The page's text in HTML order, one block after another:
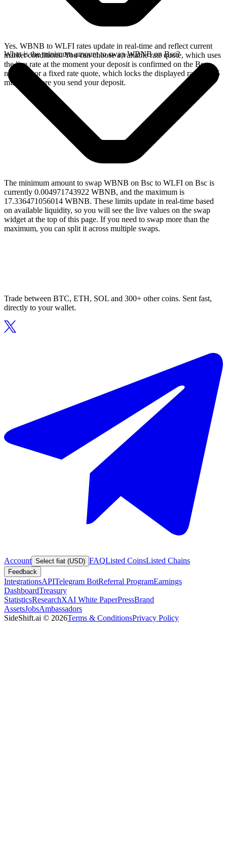
Yes. WBNB to WLFI rates update in real-time and reflect current
market conditions. You can choose a variable rate quote, which uses
the live rate at the moment your deposit is confirmed on the Bsc
network, or a fixed rate quote, which locks the displayed rate for 15
minutes before you send your deposit.
What is the minimum amount to swap WBNB on Bsc?
The minimum amount to swap WBNB on Bsc to WLFI on Bsc is
currently 0.004971743922 WBNB, and the maximum is
17.336471056014 WBNB. These limits update in real-time based
on available liquidity, so you will see the live values on the swap
widget at the top of this page. If you need to swap more than the
maximum, you can split it across multiple swaps.
Trade between BTC, ETH, SOL and 300+ other coins. Sent fast,
directly to your wallet.
Account Select fiat (USD) FAQListed CoinsListed Chains
Feedback
IntegrationsAPITelegram BotReferral ProgramEarnings
DashboardTreasury
StatisticsResearchXAI White PaperPressBrand
AssetsJobsAmbassadors
SideShift.ai © 2026Terms & ConditionsPrivacy Policy